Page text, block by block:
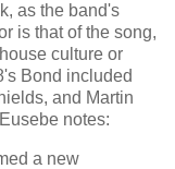
as the band's
is that of the song,
culture or
Bond included
and Martin
Eusebe notes:
a new